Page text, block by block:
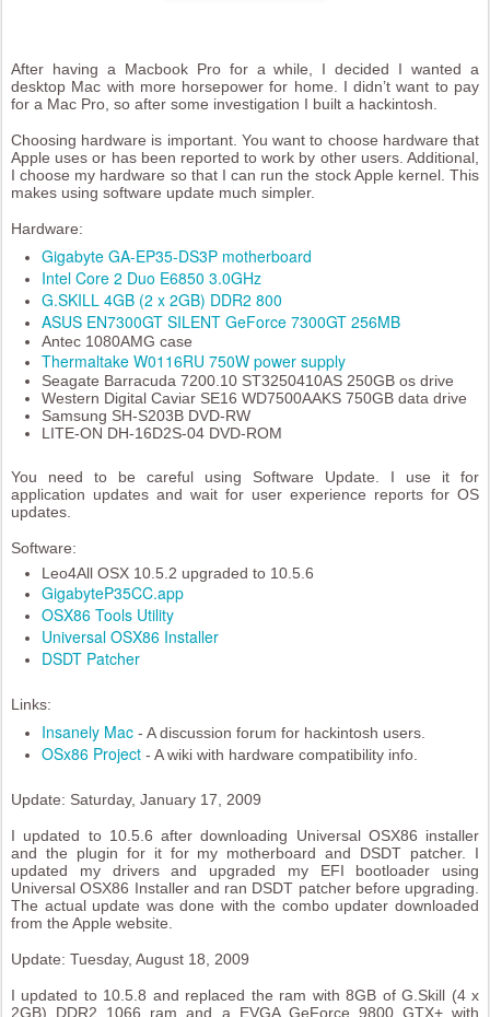
After having a Macbook Pro for a while, I decided I wanted a
desktop Mac with more horsepower for home. I didn’t want to pay
for a Mac Pro, so after some investigation I built a hackintosh.
Choosing hardware is important. You want to choose hardware that
Apple uses or has been reported to work by other users. Additional,
I choose my hardware so that I can run the stock Apple kernel. This
makes using software update much simpler.
Hardware:
Gigabyte GA-EP35-DS3P motherboard
Intel Core 2 Duo E6850 3.0GHz
G.SKILL 4GB (2 x 2GB) DDR2 800
ASUS EN7300GT SILENT GeForce 7300GT 256MB
Antec 1080AMG case
Thermaltake W0116RU 750W power supply
Seagate Barracuda 7200.10 ST3250410AS 250GB os drive
Western Digital Caviar SE16 WD7500AAKS 750GB data drive
Samsung SH-S203B DVD-RW
LITE-ON DH-16D2S-04 DVD-ROM
You need to be careful using Software Update. I use it for
application updates and wait for user experience reports for OS
updates.
Software:
Leo4All OSX 10.5.2 upgraded to 10.5.6
GigabyteP35CC.app
OSX86 Tools Utility
Universal OSX86 Installer
DSDT Patcher
Links:
Insanely Mac - A discussion forum for hackintosh users.
OSx86 Project - A wiki with hardware compatibility info.
Update: Saturday, January 17, 2009
I updated to 10.5.6 after downloading Universal OSX86 installer
and the plugin for it for my motherboard and DSDT patcher. I
updated my drivers and upgraded my EFI bootloader using
Universal OSX86 Installer and ran DSDT patcher before upgrading.
The actual update was done with the combo updater downloaded
from the Apple website.
Update: Tuesday, August 18, 2009
I updated to 10.5.8 and replaced the ram with 8GB of G.Skill (4 x
2GB) DDR2 1066 ram and a EVGA GeForce 9800 GTX+ with